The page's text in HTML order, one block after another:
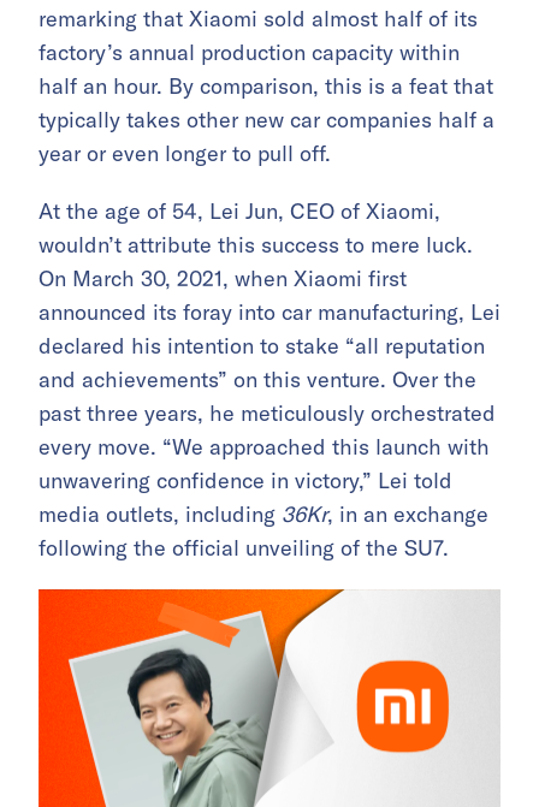
remarking that Xiaomi sold almost half of its
factory’s annual production capacity within
half an hour. By comparison, this is a feat that
typically takes other new car companies half a
year or even longer to pull off.
At the age of 54, Lei Jun, CEO of Xiaomi,
wouldn’t attribute this success to mere luck.
On March 30, 2021, when Xiaomi first
announced its foray into car manufacturing, Lei
declared his intention to stake “all reputation
and achievements” on this venture. Over the
past three years, he meticulously orchestrated
every move. “We approached this launch with
unwavering confidence in victory,” Lei told
media outlets, including 36Kr, in an exchange
following the official unveiling of the SU7.